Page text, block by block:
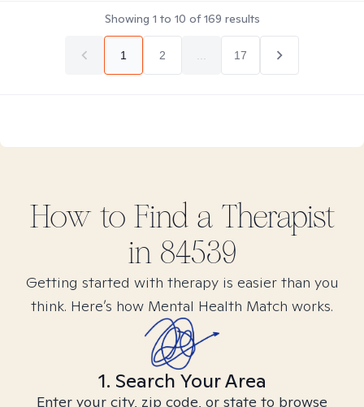
Showing 1 to 10 of169 results
1 2 17
How to Find a Therapist
in 84539
Getting started with therapy is easier than you
think. Here’s how Mental Health Match works.
1. Search Your Area
Enter your city, zip code, or state to browse